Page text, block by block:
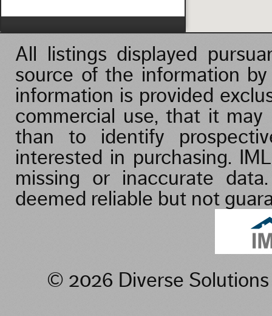
All listings displayed
source of the information
information is provided
commercial use, that it
than to identify
interested in purchasing.
missing or inaccurate
deemed reliable but not
© 2026 Diverse